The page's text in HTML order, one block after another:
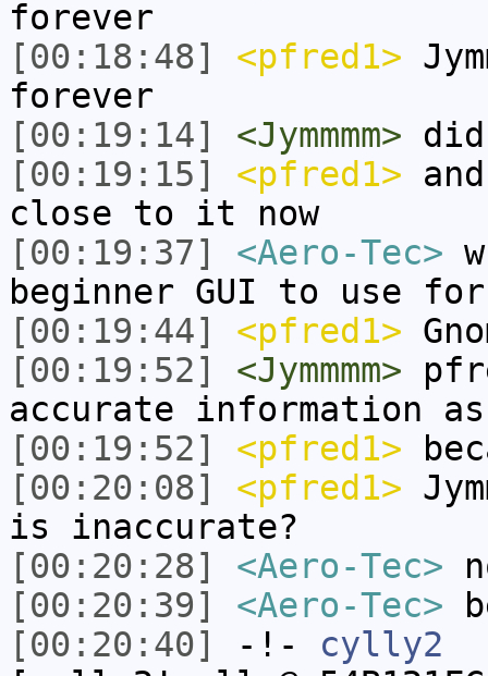
forever
[00:18:48]
<pfred1>
forever
[00:19:14]
<Jymmmm> did
[00:19:15]
<pfred1>
close to it now
[00:19:37]
<Aero-Tec>
beginner GUI to use for
[00:19:44]
<pfred1>
[00:19:52]
<Jymmmm>
accurate information
[00:19:52]
<pfred1>
[00:20:08]
<pfred1>
is inaccurate?
[00:20:28]
<Aero-Tec>
[00:20:39]
<Aero-Tec>
[00:20:40]
-!- cylly2